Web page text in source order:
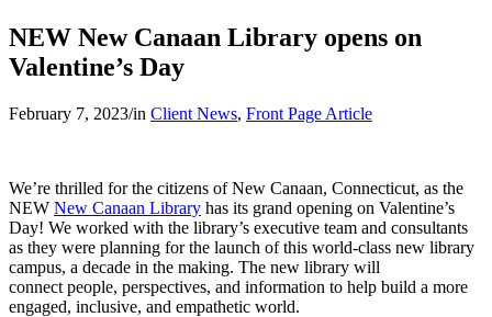
NEW New Canaan Library opens on
Valentine’s Day
February 7, 2023/in Client News, Front Page Article
We’re thrilled for the citizens of New Canaan, Connecticut, as the
NEW New Canaan Library has its grand opening on Valentine’s
Day! We worked with the library’s executive team and consultants
as they were planning for the launch of this world-class new library
campus, a decade in the making. The new library will
connect people, perspectives, and information to help build a more
engaged, inclusive, and empathetic world.